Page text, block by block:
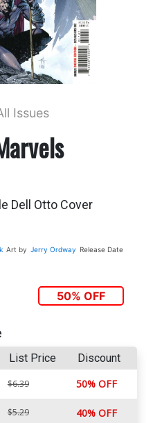
Issues
Dell Otto Cover
Art by Jerry Ordway Release Date
50% OFF
List Price Discount
$6.39 50% OFF
$5.29 40% OFF